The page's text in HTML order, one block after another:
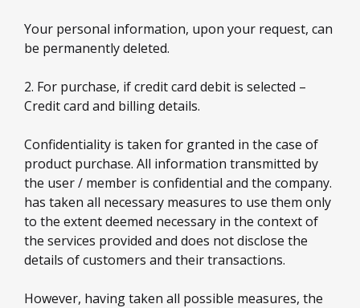
Your personal information, upon your request, can
be permanently deleted.
2. For purchase, if credit card debit is selected –
Credit card and billing details.
Confidentiality is taken for granted in the case of
product purchase. All information transmitted by
the user / member is confidential and the company.
has taken all necessary measures to use them only
to the extent deemed necessary in the context of
the services provided and does not disclose the
details of customers and their transactions.
However, having taken all possible measures, the